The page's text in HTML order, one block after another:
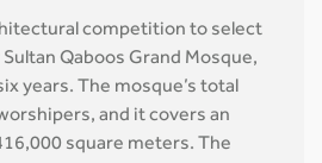
competition to select
Qaboos Grand Mosque,
years. The mosque’s total
and it covers an
square meters. The